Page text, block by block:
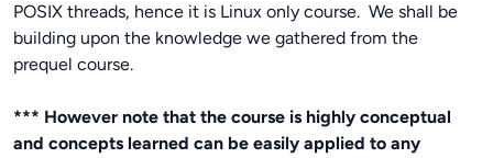
POSIX threads, hence it is Linux only course. We shall be
building upon the knowledge we gathered from the
prequel course.
*** However note that the course is highly conceptual
and concepts learned can be easily applied to any